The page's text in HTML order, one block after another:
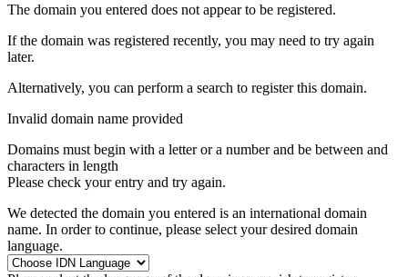
The domain you entered does not appear to be registered.
If the domain was registered recently, you may need to try again
later.
Alternatively, you can perform a search to register this domain.
Invalid domain name provided
Domains must begin with a letter or a numberand be between and
characters in length
Please check your entry and try again.
We detected the domain you entered is an international domain
name. In order to continue, please select your desired domain
language.